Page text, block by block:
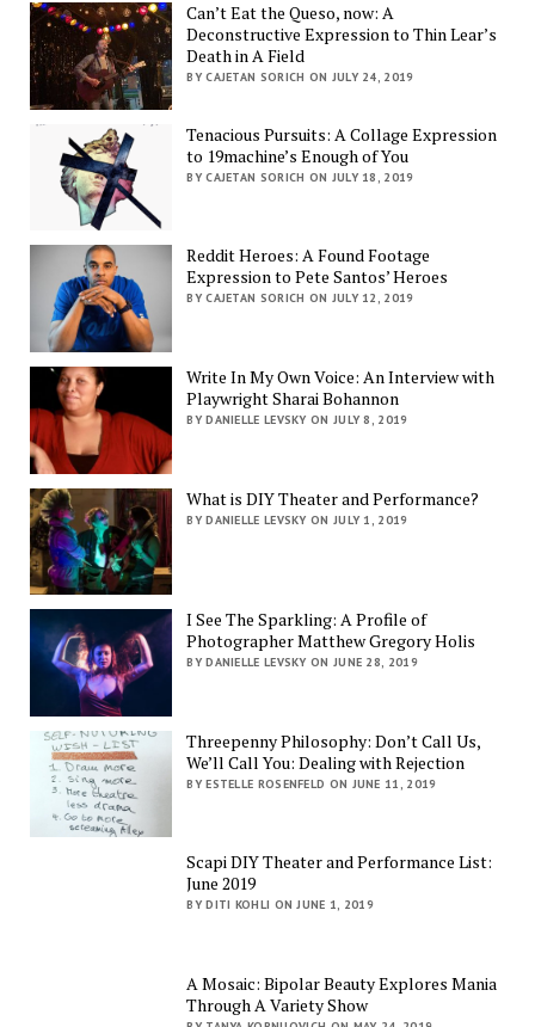
Can’t Eat the Queso, now: A
Deconstructive Expression to Thin Lear’s
Death in A Field
BY CAJETAN SORICH ON JULY 24, 2019
Tenacious Pursuits: A Collage Expression
to 19machine’s Enough of You
BY CAJETAN SORICH ON JULY 18, 2019
Reddit Heroes: A Found Footage
Expression to Pete Santos’ Heroes
BY CAJETAN SORICH ON JULY 12, 2019
Write In My Own Voice: An Interview with
Playwright Sharai Bohannon
BY DANIELLE LEVSKY ON JULY 8, 2019
What is DIY Theater and Performance?
BY DANIELLE LEVSKY ON JULY 1, 2019
I See The Sparkling: A Profile of
Photographer Matthew Gregory Holis
BY DANIELLE LEVSKY ON JUNE 28, 2019
Threepenny Philosophy: Don’t Call Us,
We’ll Call You: Dealing with Rejection
BY ESTELLE ROSENFELD ON JUNE 11, 2019
Scapi DIY Theater and Performance List:
June 2019
BY DITI KOHLI ON JUNE 1, 2019
A Mosaic: Bipolar Beauty Explores Mania
Through A Variety Show